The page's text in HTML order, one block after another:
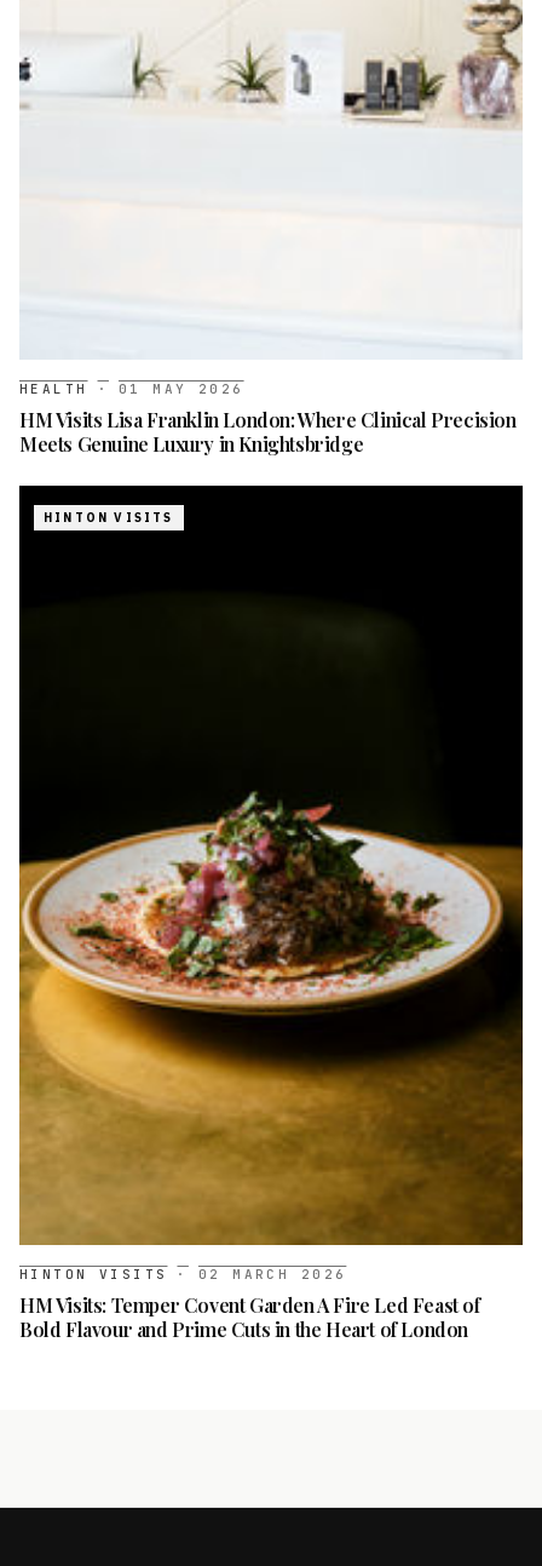
HEALTH · 01 MAY 2026
HM Visits Lisa Franklin London: Where Clinical Precision
Meets Genuine Luxury in Knightsbridge
HINTON VISITS
HINTON VISITS · 02 MARCH 2026
HM Visits: Temper Covent Garden A Fire Led Feast of
Bold Flavour and Prime Cuts in the Heart of London